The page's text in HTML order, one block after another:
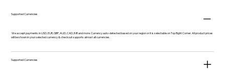
Supported Currencies
We accept payments in USD, EUR, GBP, AUD, CAD, INR and more. Currency auto-detected based on your region or it is selectable on Top Right Corner. All product prices
will be shown in your selected currency & checkout supports almost all currencies.
Supported Currencies